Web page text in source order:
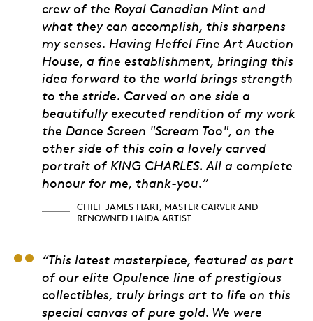
crew of the Royal Canadian Mint and
what they can accomplish, this sharpens
my senses. Having Heffel Fine Art Auction
House, a fine establishment, bringing this
idea forward to the world brings strength
to the stride. Carved on one side a
beautifully executed rendition of my work
the Dance Screen "Scream Too", on the
other side of this coin a lovely carved
portrait of KING CHARLES. All a complete
honour for me, thank-you.”
CHIEF JAMES HART, MASTER CARVER AND
RENOWNED HAIDA ARTIST
Humara Rana,
“This latest masterpiece, featured as part
of our elite Opulence line of prestigious
collectibles, truly brings art to life on this
special canvas of pure gold. We were